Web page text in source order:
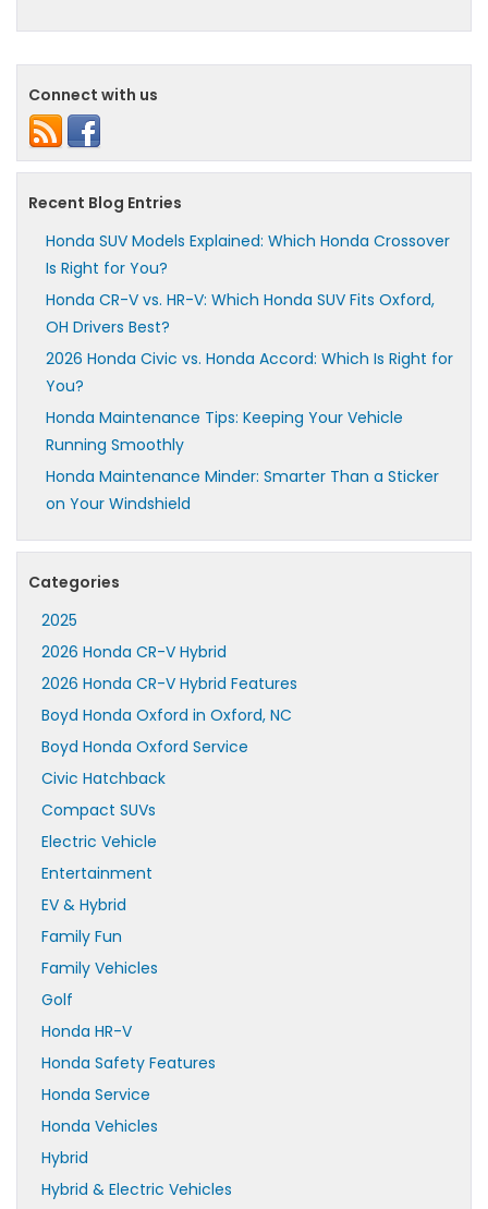
Connect with us
Recent Blog Entries
Honda SUV Models Explained: Which Honda Crossover
Is Right for You?
Honda CR-V vs. HR-V: Which Honda SUV Fits Oxford,
OH Drivers Best?
2026 Honda Civic vs. Honda Accord: Which Is Right for
You?
Honda Maintenance Tips: Keeping Your Vehicle
Running Smoothly
Honda Maintenance Minder: Smarter Than a Sticker
on Your Windshield
Categories
2025
2026 Honda CR-V Hybrid
2026 Honda CR-V Hybrid Features
Boyd Honda Oxford in Oxford, NC
Boyd Honda Oxford Service
Civic Hatchback
Compact SUVs
Electric Vehicle
Entertainment
EV & Hybrid
Family Fun
Family Vehicles
Golf
Honda HR-V
Honda Safety Features
Honda Service
Honda Vehicles
Hybrid
Hybrid & Electric Vehicles